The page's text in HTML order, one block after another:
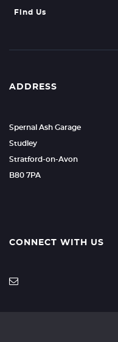
Find Us
ADDRESS
Spernal Ash Garage
Studley
Stratford-on-Avon
B80 7PA
CONNECT WITH US